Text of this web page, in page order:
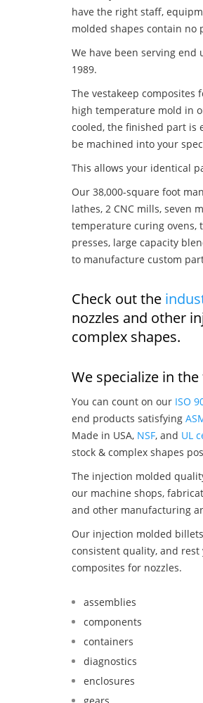
have the right staff,
molded shapes contain no
We have been serving
1989.
The vestakeep
high temperature mold in
cooled, the finished part is
be machined into your
This allows your identical
Our 38,000-square foot
lathes, 2 CNC mills, seven
temperature curing
presses, large capacity
to manufacture custom
Check out the
nozzles and other
complex shapes.
We specialize in
You can count on our ISO
end products satisfying
Made in USA, NSF, and UL
stock & complex shapes
The injection molded
our machine shops,
and other manufacturing
Our injection molded
consistent quality, and
composites for nozzles.
assemblies
components
containers
diagnostics
enclosures